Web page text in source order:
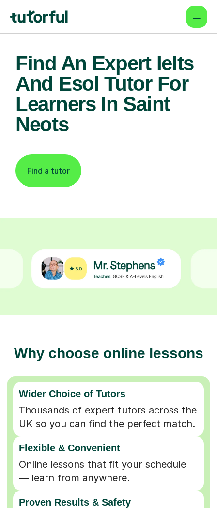
Find An Expert Ielts
And Esol Tutor For
Learners In Saint
Neots
Find a tutor
Why choose online lessons
Wider Choice of Tutors
Thousands of expert tutors across the
UK so you can find the perfect match.
Flexible & Convenient
Online lessons that fit your schedule
— learn from anywhere.
Proven Results & Safety